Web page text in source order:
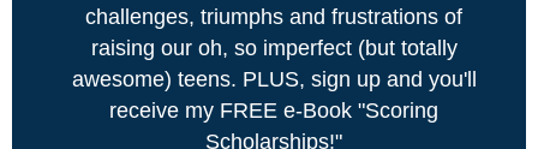
challenges, triumphs and frustrations of
raising our oh, so imperfect (but totally
awesome) teens. PLUS, sign up and you'll
receive my FREE e-Book "Scoring
Scholarships!"